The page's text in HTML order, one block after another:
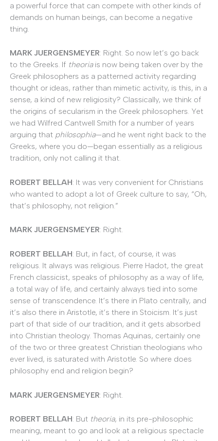
a powerful force that can compete with other kinds of
demands on human beings, can become a negative
thing.
MARK JUERGENSMEYER: Right. So now let’s go back
to the Greeks. If theoriais now being taken over by the
Greek philosophers as a patterned activity regarding
thought or ideas, rather than mimetic activity, is this, in a
sense, a kind of new religiosity? Classically, we think of
the origins of secularism in the Greek philosophers. Yet
we had Wilfred Cantwell Smith for a number of years
arguing that philosophia—and he went right back to the
Greeks, where you do—began essentially as a religious
tradition, only not calling it that.
ROBERT BELLAH: It was very convenient for Christians
who wanted to adopt a lot of Greek culture to say, “Oh,
that’s philosophy, not religion.”
MARK JUERGENSMEYER: Right.
ROBERT BELLAH: But, in fact, of course, it was
religious. It always was religious. Pierre Hadot, the great
French classicist, speaks of philosophy as a way of life,
a total way of life, and certainly always tied into some
sense of transcendence. It’s there in Plato centrally, and
it’s also there in Aristotle, it’s there in Stoicism. It’s just
part of that side of our tradition, and it gets absorbed
into Christian theology. Thomas Aquinas, certainly one
of the two or three greatest Christian theologians who
ever lived, is saturated with Aristotle. So where does
philosophy end and religion begin?
MARK JUERGENSMEYER: Right.
ROBERT BELLAH: But theoria, in its pre-philosophic
meaning, meant to go and look at a religious spectacle